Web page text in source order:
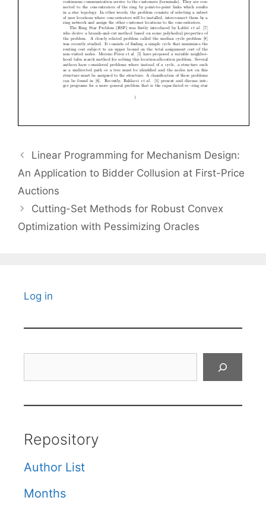
Linear Programming for Mechanism Design:
An Application to Bidder Collusion at First-Price
Auctions
Cutting-Set Methods for Robust Convex
Optimization with Pessimizing Oracles
Log in
Repository
Author List
Months